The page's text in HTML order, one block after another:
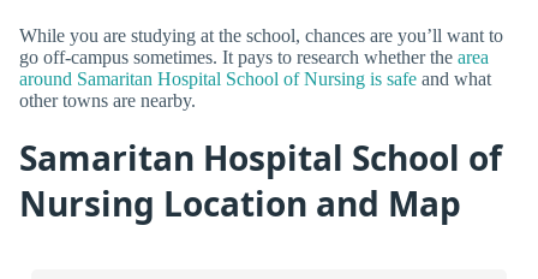
While you are studying at the school, chances are you’ll want to
go off-campus sometimes. It pays to research whether the area
around Samaritan Hospital School of Nursing is safe and what
other towns are nearby.
Samaritan Hospital School of
Nursing Location and Map